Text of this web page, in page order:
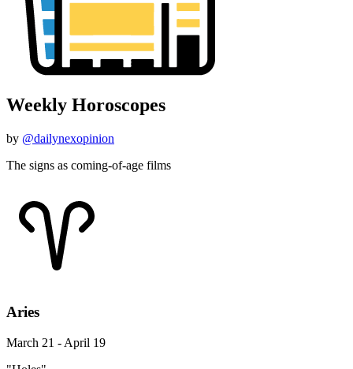
Weekly Horoscopes
by @dailynexopinion
The signs as coming-of-age films
Aries
March 21 - April 19